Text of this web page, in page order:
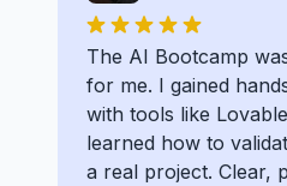
The AI Bootcamp
for me. I gained
with tools like
learned how to
a real project. Clear,